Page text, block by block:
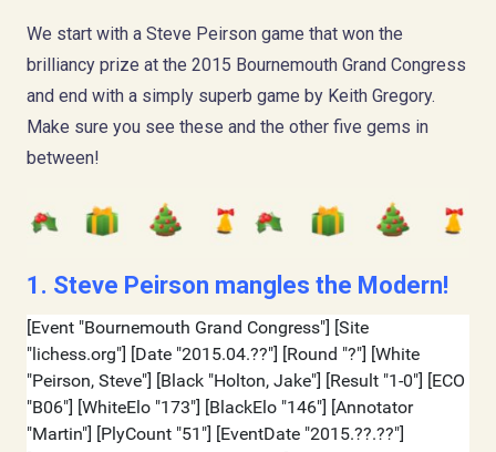
We start with a Steve Peirson game that won the
brilliancy prize at the 2015 Bournemouth Grand Congress
and end with a simply superb game by Keith Gregory.
Make sure you see these and the other five gems in
between!
1. Steve Peirson mangles the Modern!